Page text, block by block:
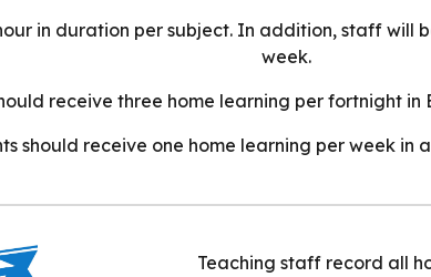
in duration per subject. In addition, staff
week.
receive three home learning per fortnight in
should receive one home learning per week in
Teaching staff record all